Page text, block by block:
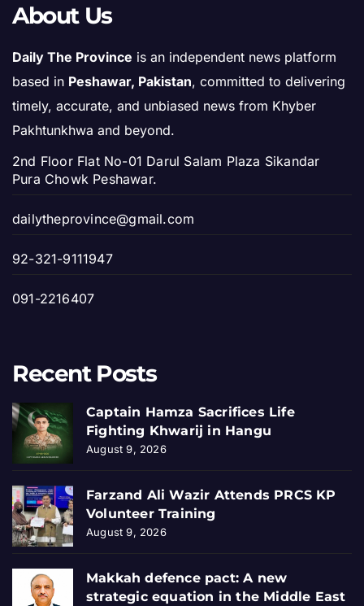
About Us
Daily The Province is an independent news platform
based in Peshawar, Pakistan, committed to delivering
timely, accurate, and unbiased news from Khyber
Pakhtunkhwa and beyond.
2nd Floor Flat No-01 Darul Salam Plaza Sikandar
Pura Chowk Peshawar.
dailytheprovince@gmail.com
92-321-9111947
091-2216407
Recent Posts
Captain Hamza Sacrifices Life
Fighting Khwarij in Hangu
August 9, 2026
Farzand Ali Wazir Attends PRCS KP
Volunteer Training
August 9, 2026
Makkah defence pact: A new
strategic equation in the Middle East